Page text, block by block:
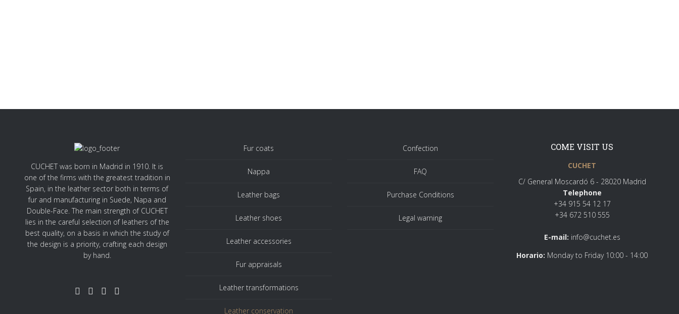
CUCHET was born in Madrid in 1910. It is
one of the firms with the greatest tradition in
Spain, in the leather sector both in terms of
fur and manufacturing in Suede, Napa and
Double-Face. The main strength of CUCHET
lies in the careful selection of leathers of the
best quality, on a basis in which the study of
the design is a priority, crafting each design
by hand.
Fur coats
Nappa
Leather bags
Leather shoes
Leather accessories
Fur appraisals
Leather transformations
Leather conservation
Confection
FAQ
Purchase Conditions
Legal warning
COME VISIT US
CUCHET
C/ General Moscardó 6 - 28020 Madrid
Telephone
+34 915 54 12 17
+34 672 510 555
E-mail: info@cuchet.es
Horario: Monday to Friday 10:00 - 14:00